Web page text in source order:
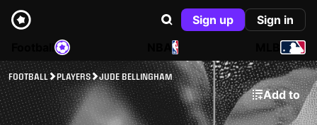
Sign up
Sign in
NBA
FOOTBALL PLAYERS JUDE BELLINGHAM
Add to